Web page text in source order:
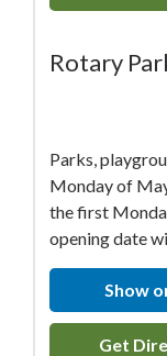
Rotary
Parks,
Monday of
the first
opening date
Show
Get